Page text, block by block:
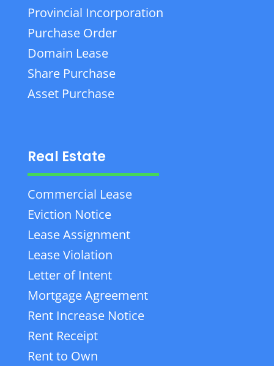
Provincial Incorporation
Purchase Order
Domain Lease
Share Purchase
Asset Purchase
Real Estate
Commercial Lease
Eviction Notice
Lease Assignment
Lease Violation
Letter of Intent
Mortgage Agreement
Rent Increase Notice
Rent Receipt
Rent to Own